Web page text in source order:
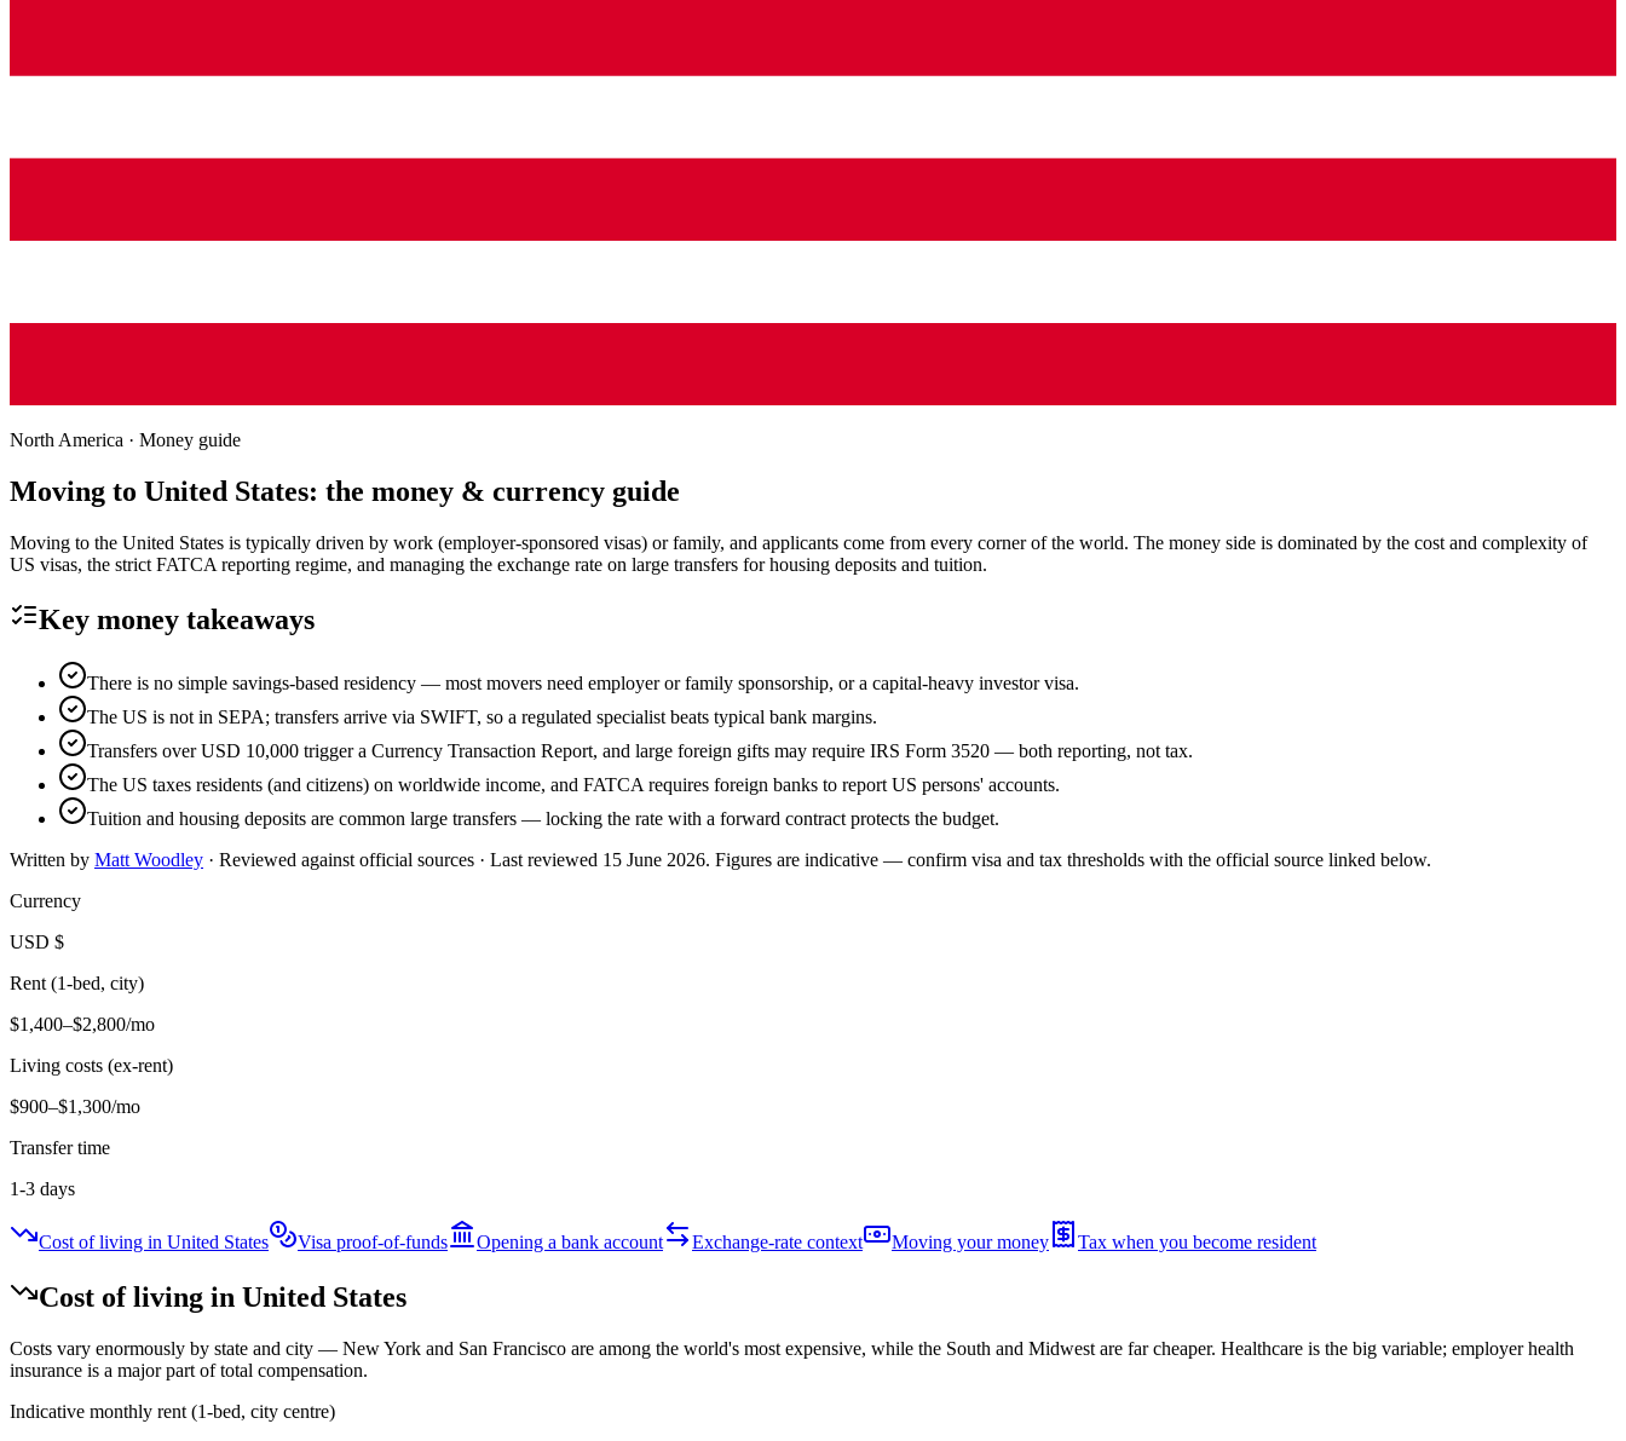
North America · Money guide
Moving to United States: the money & currency guide
Moving to the United States is typically driven by work (employer-sponsored visas) or family, and applicants come from every corner of the world. The money side is dominated by the cost and complexity of
US visas, the strict FATCA reporting regime, and managing the exchange rate on large transfers for housing deposits and tuition.
Key money takeaways
There is no simple savings-based residency — most movers need employer or family sponsorship, or a capital-heavy investor visa.
The US is not in SEPA; transfers arrive via SWIFT, so a regulated specialist beats typical bank margins.
Transfers over USD 10,000 trigger a Currency Transaction Report, and large foreign gifts may require IRS Form 3520 — both reporting, not tax.
The US taxes residents (and citizens) on worldwide income, and FATCA requires foreign banks to report US persons' accounts.
Tuition and housing deposits are common large transfers — locking the rate with a forward contract protects the budget.
Written by Matt Woodley · Reviewed against official sources · Last reviewed 15 June 2026. Figures are indicative — confirm visa and tax thresholds with the official source linked below.
Currency
USD $
Rent (1-bed, city)
$1,400–$2,800/mo
Living costs (ex-rent)
$900–$1,300/mo
Transfer time
1-3 days
Cost of living in United States Visa proof-of-funds Opening a bank account Exchange-rate context Moving your money Tax when you become resident
Cost of living in United States
Costs vary enormously by state and city — New York and San Francisco are among the world's most expensive, while the South and Midwest are far cheaper. Healthcare is the big variable; employer health
insurance is a major part of total compensation.
Indicative monthly rent (1-bed, city centre)